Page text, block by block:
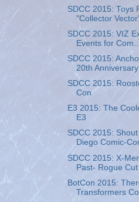
SDCC 2015: Toys
"Collector Vector"
SDCC 2015: VIZ
Events for Com...
SDCC 2015:
20th
SDCC 2015:
Con
E3 2015: The
E3
SDCC 2015:
Diego Comic-
SDCC 2015: X-
Past- Rogue Cut
BotCon 2015:
Transformers